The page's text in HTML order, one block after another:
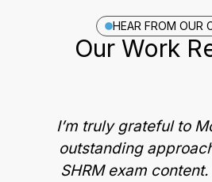
HEAR FROM OUR
Our Work
I’m truly grateful to
outstanding
SHRM exam